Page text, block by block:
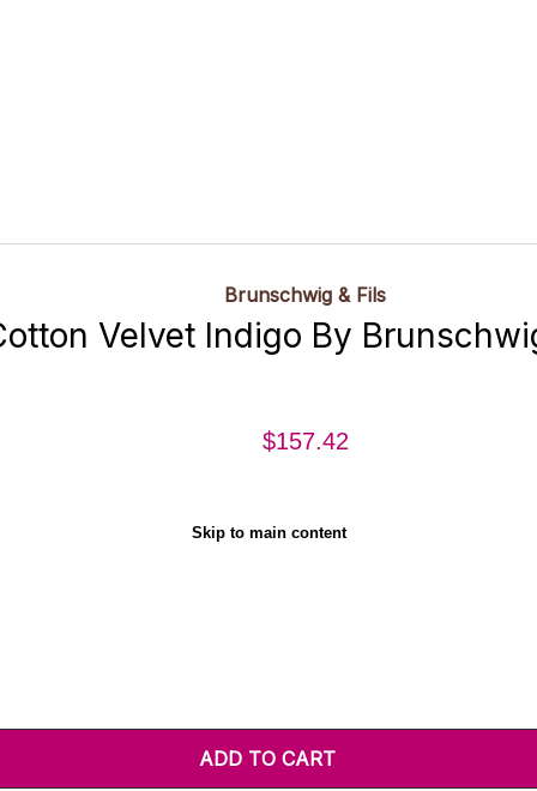
Skip to main content
Brunschwig & Fils
Velvet Indigo By
$157.42